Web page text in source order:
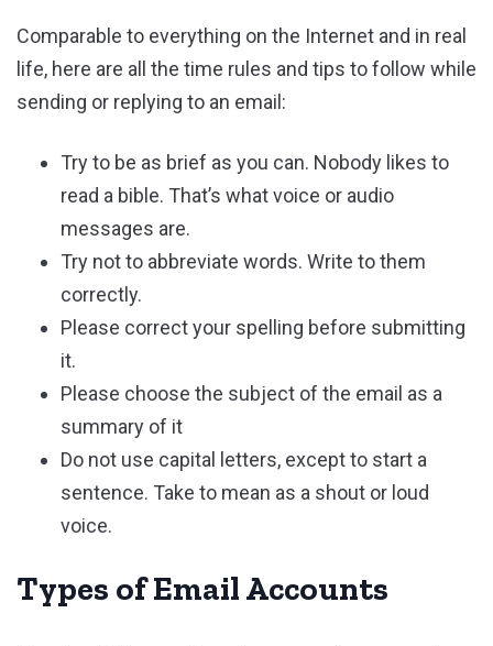
Comparable to everything on the Internet and in real
life, here are all the time rules and tips to follow while
sending or replying to an email:
Try to be as brief as you can. Nobody likes to
read a bible. That’s what voice or audio
messages are.
Try not to abbreviate words. Write to them
correctly.
Please correct your spelling before submitting
it.
Please choose the subject of the email as a
summary of it
Do not use capital letters, except to start a
sentence. Take to mean as a shout or loud
voice.
Types of Email Accounts